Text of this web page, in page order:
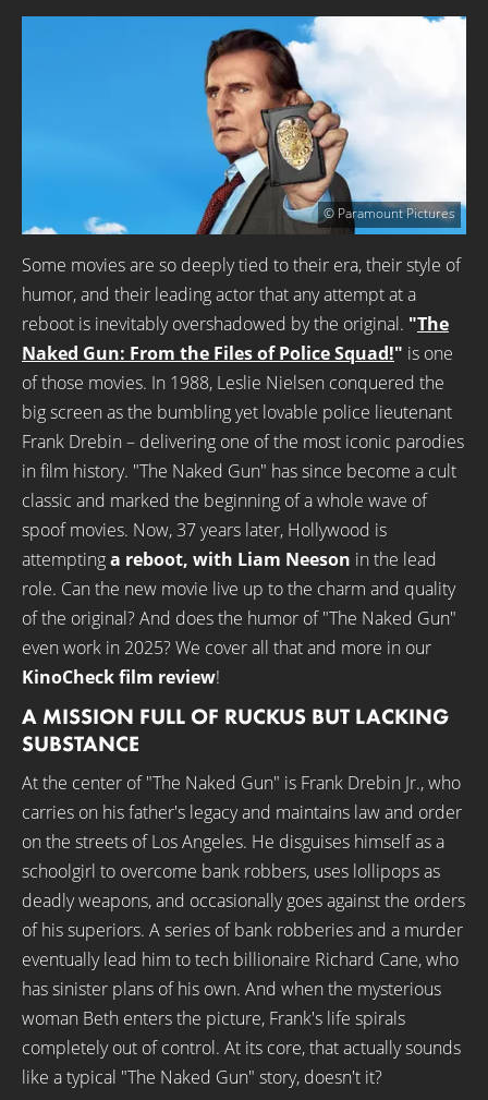
© Paramount Pictures
Some movies are so deeply tied to their era, their style of
humor, and their leading actor that any attempt at a
reboot is inevitably overshadowed by the original. "The
Naked Gun: From the Files of Police Squad!" is one
of those movies. In 1988, Leslie Nielsen conquered the
big screen as the bumbling yet lovable police lieutenant
Frank Drebin – delivering one of the most iconic parodies
in film history. "The Naked Gun" has since become a cult
classic and marked the beginning of a whole wave of
spoof movies. Now, 37 years later, Hollywood is
attemptinga reboot, with Liam Neeson in the lead
role. Can the new movie live up to the charm and quality
of the original? And does the humor of "The Naked Gun"
even work in 2025? We cover all that and more in our
KinoCheck film review!
A MISSION FULL OF RUCKUS BUT LACKING
SUBSTANCE
At the center of "The Naked Gun" is Frank Drebin Jr., who
carries on his father's legacy and maintains law and order
on the streets of Los Angeles. He disguises himself as a
schoolgirl to overcome bank robbers, uses lollipops as
deadly weapons, and occasionally goes against the orders
of his superiors. A series of bank robberies and a murder
eventually lead him to tech billionaire Richard Cane, who
has sinister plans of his own. And when the mysterious
woman Beth enters the picture, Frank's life spirals
completely out of control. At its core, that actually sounds
like a typical "The Naked Gun" story, doesn't it?